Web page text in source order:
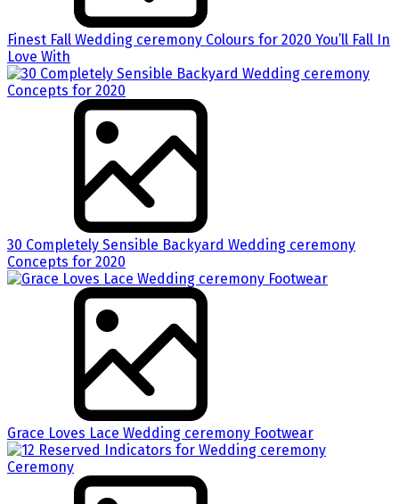
Finest Fall Wedding ceremony Colours for 2020 You’ll Fall In
Love With
30 Completely Sensible Backyard Wedding ceremony
Concepts for 2020
Grace Loves Lace Wedding ceremony Footwear